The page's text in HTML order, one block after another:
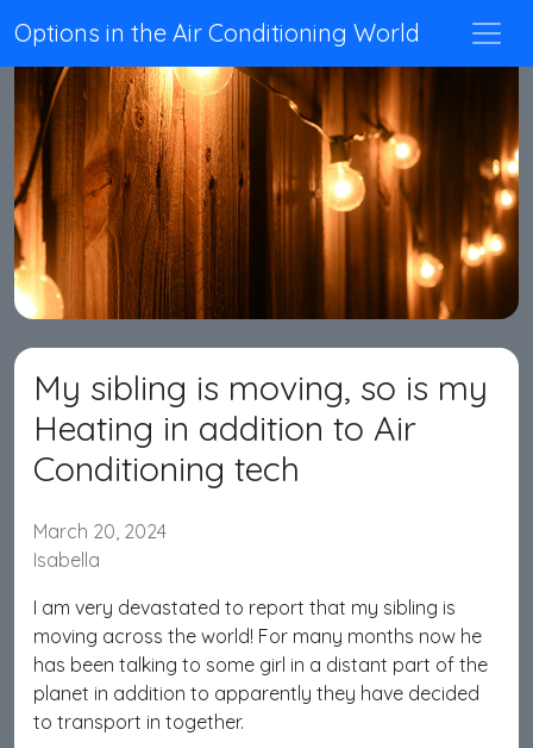
Options in the Air Conditioning World
My sibling is moving, so is my
Heating in addition to Air
Conditioning tech
March 20, 2024
Isabella
I am very devastated to report that my sibling is
moving across the world! For many months now he
has been talking to some girl in a distant part of the
planet in addition to apparently they have decided
to transport in together.